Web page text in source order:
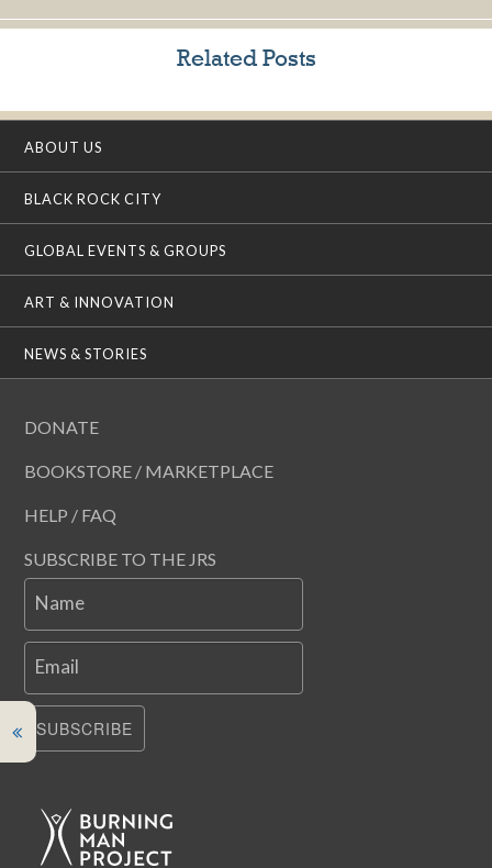
Related Posts
ABOUT US
BLACK ROCK CITY
GLOBAL EVENTS & GROUPS
ART & INNOVATION
NEWS & STORIES
DONATE
BOOKSTORE / MARKETPLACE
HELP / FAQ
SUBSCRIBE TO THE JRS
Name
Email
SUBSCRIBE